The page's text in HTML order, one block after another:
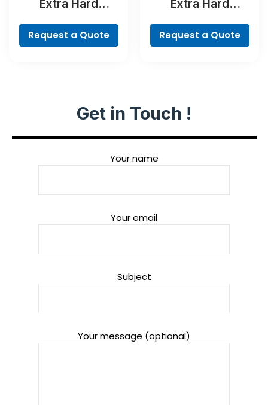
Extra Hard
Screwdriver Bit
Set, 35-Piece
Request a Quote
Extra Hard
Set, 35-Piece
Request a Quote
Get in Touch !
Your name
Your email
Subject
Your message (optional)